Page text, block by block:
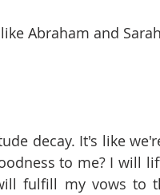
Abraham and
decay. It's like
to me? I will
fulfill my vows to